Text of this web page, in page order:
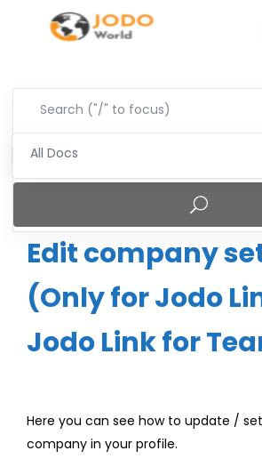
All Docs
Edit company
(Only for Jodo
Jodo Link for
Here you can see how to update /
company in your profile.